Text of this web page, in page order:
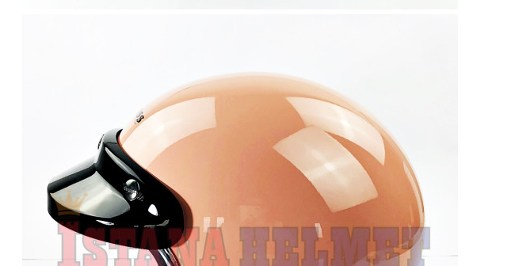
AEROX NEW
AEROX TURBO
BEAT
BEAT DELUXE
View More